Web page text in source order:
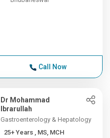
Call Now
Dr Mohammad
Ibrarullah
Gastroenterology & Hepatology
25+ Years , MS, MCH